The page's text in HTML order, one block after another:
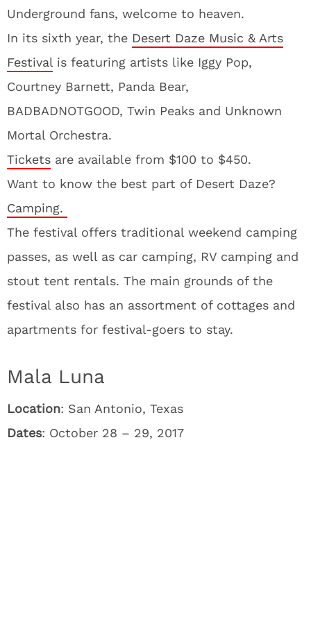
Underground fans, welcome to heaven.
In its sixth year, the Desert Daze Music & Arts
Festival is featuring artists like Iggy Pop,
Courtney Barnett, Panda Bear,
BADBADNOTGOOD, Twin Peaks and Unknown
Mortal Orchestra.
Tickets are available from $100 to $450.
Want to know the best part of Desert Daze?
Camping.
The festival offers traditional weekend camping
passes, as well as car camping, RV camping and
stout tent rentals. The main grounds of the
festival also has an assortment of cottages and
apartments for festival-goers to stay.
Mala Luna
Location: San Antonio, Texas
Dates: October 28 – 29, 2017